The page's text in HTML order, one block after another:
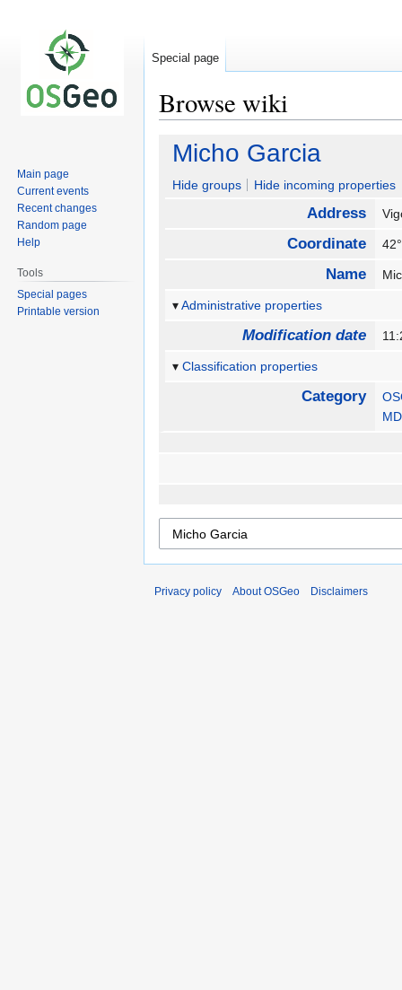
Browse wiki
Jump
navigation
Jump
search
Micho Garcia
Hide groups Hide incoming properties
Address
Coordinate
Name
Administrative properties
Modification date
Classification properties
Category
Special page
Main page
Current events
Recent changes
Random page
Help
Tools
Special pages
Printable version
Privacy policy About OSGeo Disclaimers